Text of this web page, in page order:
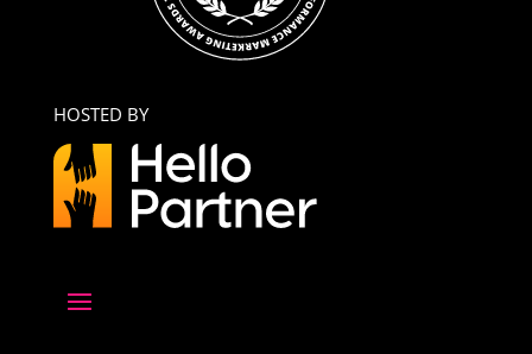
HOSTED BY